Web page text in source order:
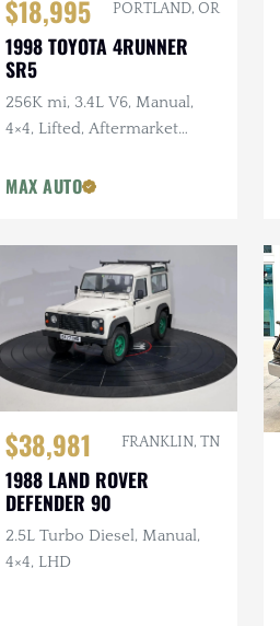
$18,995 PORTLAND, OR
1998 TOYOTA 4RUNNER
SR5
256K mi, 3.4L V6, Manual,
4×4, Lifted, Aftermarket
Tires, Recent Service
MAX AUTO
$38,981 FRANKLIN, TN
1988 LAND ROVER
DEFENDER 90
2.5L Turbo Diesel, Manual,
4×4, LHD